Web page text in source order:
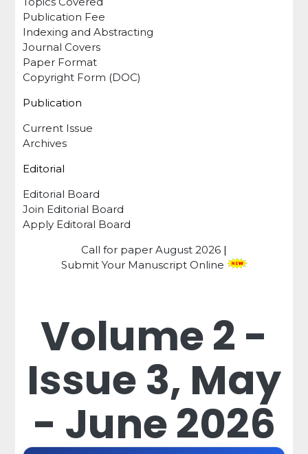
Publication Fee
Indexing and Abstracting
Journal Covers
Paper Format
Copyright Form (DOC)
Publication
Current Issue
Archives
Editorial
Editorial Board
Join Editorial Board
Apply Editoral Board
Call for paper August 2026 |
Submit Your Manuscript Online
Volume 2 -
Issue 3, May
- June 2026